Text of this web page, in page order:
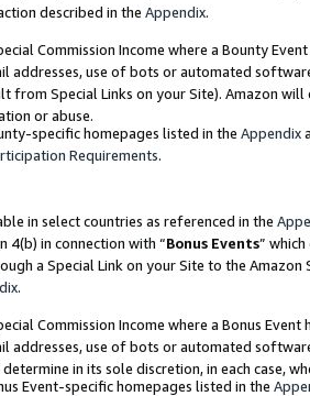
described in the Appendix.
Commission Income where a Bounty
addresses, use of bots or automated
from Special Links on your Site). Amazon
or abuse.
specific homepages listed in the Appendix
Requirements.
in select countries as referenced in the
4(b) in connection with “Bonus Events”
a Special Link on your Site to the
.
Commission Income where a Bonus
addresses, use of bots or automated
in its sole discretion, in each case,
Event-specific homepages listed in the